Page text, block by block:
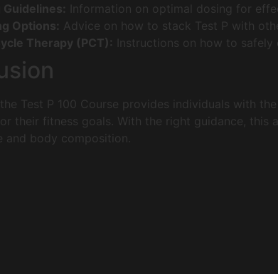
Guidelines: Information on optimal dosing for
Options: Advice on how to stack Test P with
Therapy (PCT): Instructions on how to
Test P 100 Course provides individuals with
their fitness goals. With the right guidance,
and body composition.